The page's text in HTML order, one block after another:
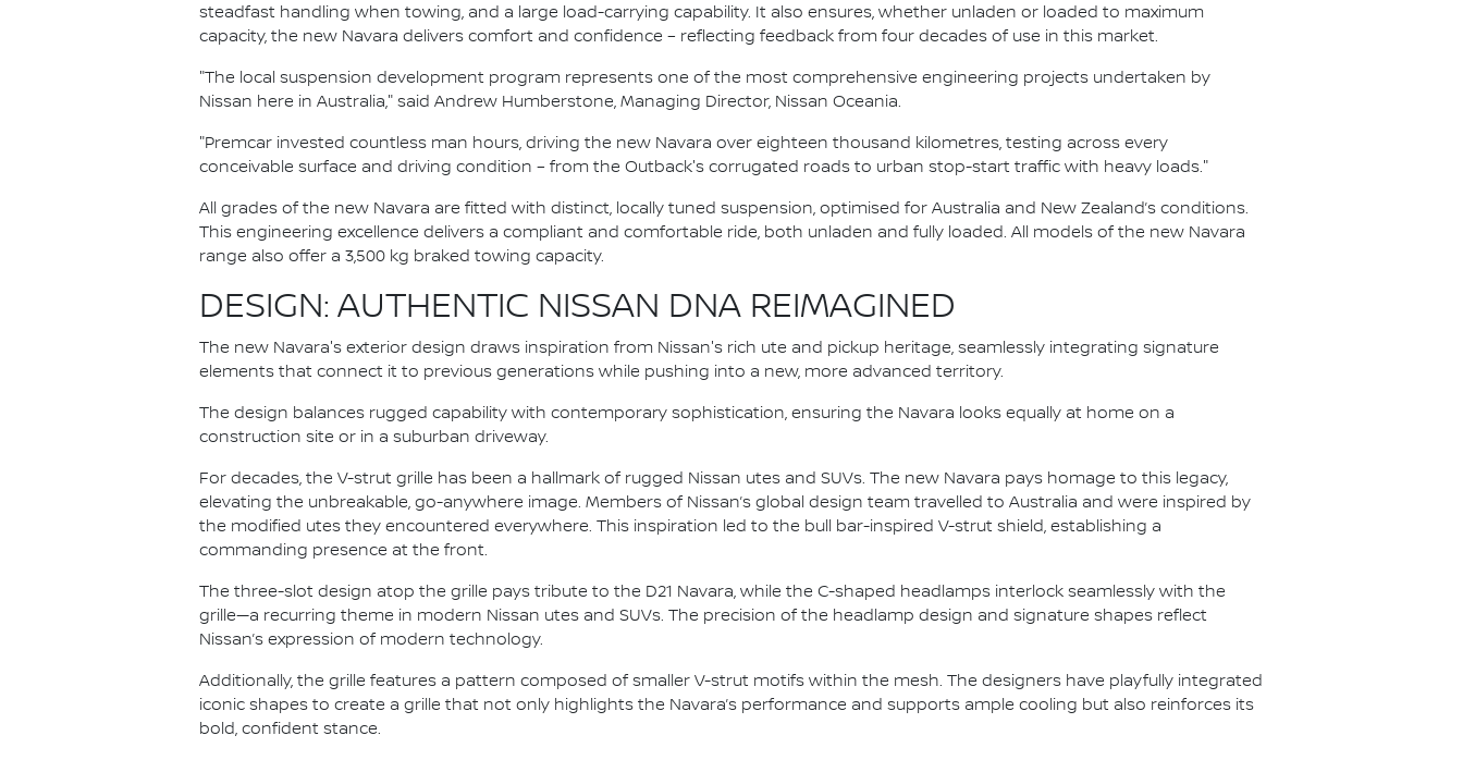
steadfast handling when towing, and a large load-carrying capability. It also ensures, whether unladen or loaded to maximum
capacity, the new Navara delivers comfort and confidence – reflecting feedback from four decades of use in this market.
"The local suspension development program represents one of the most comprehensive engineering projects undertaken by
Nissan here in Australia," said Andrew Humberstone, Managing Director, Nissan Oceania.
"Premcar invested countless man hours, driving the new Navara over eighteen thousand kilometres, testing across every
conceivable surface and driving condition – from the Outback's corrugated roads to urban stop-start traffic with heavy loads."
All grades of the new Navara are fitted with distinct, locally tuned suspension, optimised for Australia and New Zealand’s conditions.
This engineering excellence delivers a compliant and comfortable ride, both unladen and fully loaded. All models of the new Navara
range also offer a 3,500 kg braked towing capacity.
DESIGN: AUTHENTIC NISSAN DNA REIMAGINED
The new Navara's exterior design draws inspiration from Nissan's rich ute and pickup heritage, seamlessly integrating signature
elements that connect it to previous generations while pushing into a new, more advanced territory.
The design balances rugged capability with contemporary sophistication, ensuring the Navara looks equally at home on a
construction site or in a suburban driveway.
For decades, the V-strut grille has been a hallmark of rugged Nissan utes and SUVs. The new Navara pays homage to this legacy,
elevating the unbreakable, go-anywhere image. Members of Nissan’s global design team travelled to Australia and were inspired by
the modified utes they encountered everywhere. This inspiration led to the bull bar-inspired V-strut shield, establishing a
commanding presence at the front.
The three-slot design atop the grille pays tribute to the D21 Navara, while the C-shaped headlamps interlock seamlessly with the
grille—a recurring theme in modern Nissan utes and SUVs. The precision of the headlamp design and signature shapes reflect
Nissan’s expression of modern technology.
Additionally, the grille features a pattern composed of smaller V-strut motifs within the mesh. The designers have playfully integrated
iconic shapes to create a grille that not only highlights the Navara’s performance and supports ample cooling but also reinforces its
bold, confident stance.